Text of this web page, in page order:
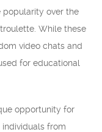
popularity over the
While these
video chats and
for educational
opportunity for
from